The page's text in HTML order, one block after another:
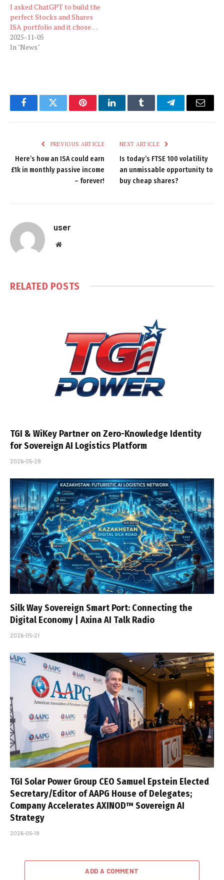
I asked ChatGPT to build the
perfect Stocks and Shares
ISA portfolio and it chose…
2025-11-05
In "News"
FacebookTwitter PinterestLinkedInTumblr TelegramEmail
PREVIOUS ARTICLE
Here’s how an ISA could earn
£1k in monthly passive income
– forever!
NEXT ARTICLE
Is today’s FTSE 100 volatility
an unmissable opportunity to
buy cheap shares?
user
Website
RELATED POSTS
TGI & WiKey Partner on Zero-Knowledge Identity
for Sovereign AI Logistics Platform
2026-05-28
Silk Way Sovereign Smart Port: Connecting the
Digital Economy | Axina AI Talk Radio
2026-05-21
TGI Solar Power Group CEO Samuel Epstein Elected
Secretary/Editor of AAPG House of Delegates;
Company Accelerates AXINOD™ Sovereign AI
Strategy
2026-05-18
ADD A COMMENT